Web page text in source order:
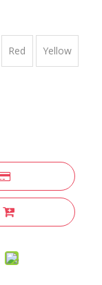
Red Yellow